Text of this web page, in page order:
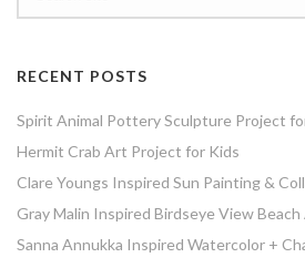
RECENT POSTS
Spirit Animal Pottery Sculpture Project
Hermit Crab Art Project for Kids
Clare Youngs Inspired Sun Painting &
Gray Malin Inspired Birdseye View
Sanna Annukka Inspired Watercolor +